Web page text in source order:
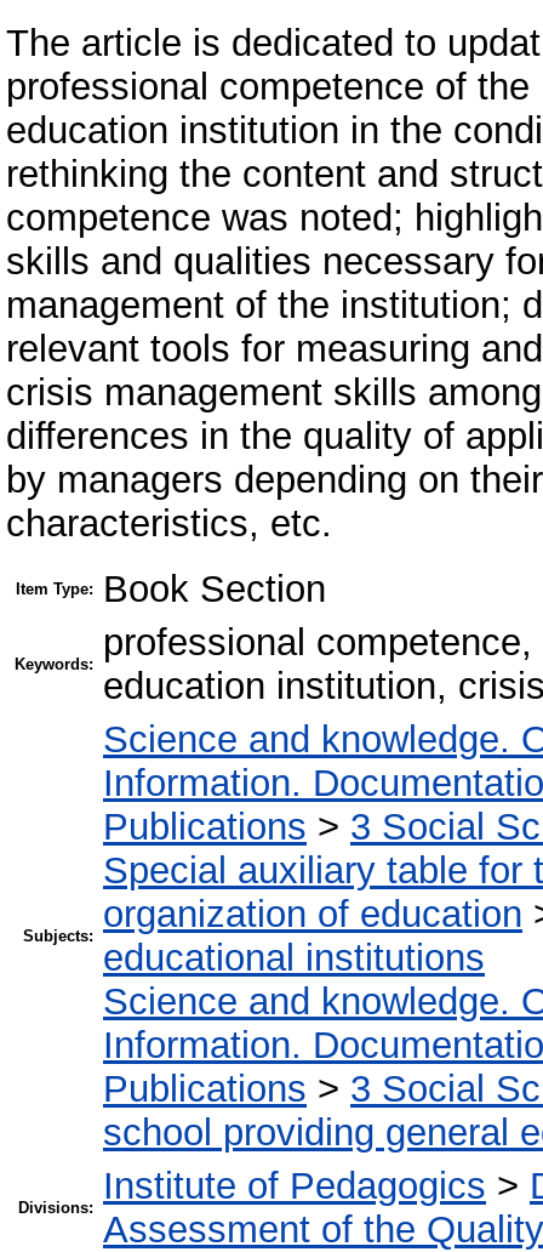
The article is dedicated to
professional competence of
education institution in the
rethinking the content and
competence was noted;
skills and qualities necessary
management of the institution;
relevant tools for measuring
crisis management skills
differences in the quality of
by managers depending on
characteristics, etc.
Item Type: Book Section
Keywords:
professional
education institution,
Subjects:
Science and knowledge.
Information.
Publications > 3 Social
Special auxiliary table for
organization of education
educational institutions
Science and knowledge.
Information.
Publications > 3 Social
school providing general
Divisions:
Institute of Pedagogics >
Assessment of the